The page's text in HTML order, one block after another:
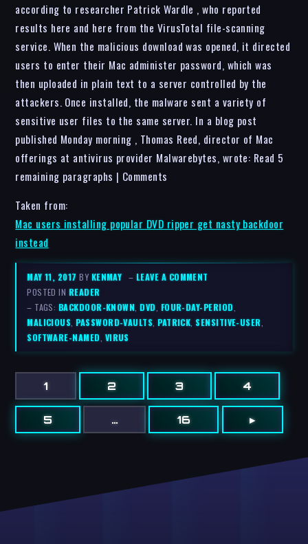
according to researcher Patrick Wardle , who reported
results here and here from the VirusTotal file-scanning
service. When the malicious download was opened, it directed
users to enter their Mac administer password, which was
then uploaded in plain text to a server controlled by the
attackers. Once installed, the malware sent a variety of
sensitive user files to the same server. In a blog post
published Monday morning , Thomas Reed, director of Mac
offerings at antivirus provider Malwarebytes, wrote: Read 5
remaining paragraphs | Comments
Taken from:
Mac users installing popular DVD ripper get nasty backdoor
instead
MAY 11, 2017BY KENMAY – LEAVE A COMMENT
POSTED IN READER
– TAGS: BACKDOOR-KNOWN ,DVD FOUR-DAY-PERIOD
MALICIOUS ,PASSWORD-VAULTS ,PATRICK ,SENSITIVE-USER
SOFTWARE-NAMED VIRUS
1 2 3 4
5 … 16 ▸